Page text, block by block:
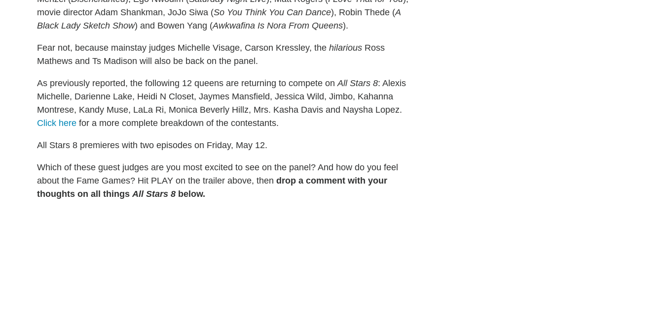
movie director Adam Shankman, JoJo Siwa (So You Think You Can Dance), Robin Thede (A
Black Lady Sketch Show) and Bowen Yang (Awkwafina Is Nora From Queens).
Fear not, because mainstay judges Michelle Visage, Carson Kressley, the hilarious Ross
Mathews and Ts Madison will also be back on the panel.
As previously reported, the following 12 queens are returning to compete on All Stars 8: Alexis
Michelle, Darienne Lake, Heidi N Closet, Jaymes Mansfield, Jessica Wild, Jimbo, Kahanna
Montrese, Kandy Muse, LaLa Ri, Monica Beverly Hillz, Mrs. Kasha Davis and Naysha Lopez.
Click here for a more complete breakdown of the contestants.
All Stars 8 premieres with two episodes on Friday, May 12.
Which of these guest judges are you most excited to see on the panel? And how do you feel
about the Fame Games? Hit PLAY on the trailer above, then drop a comment with your
thoughts on all things All Stars 8 below.